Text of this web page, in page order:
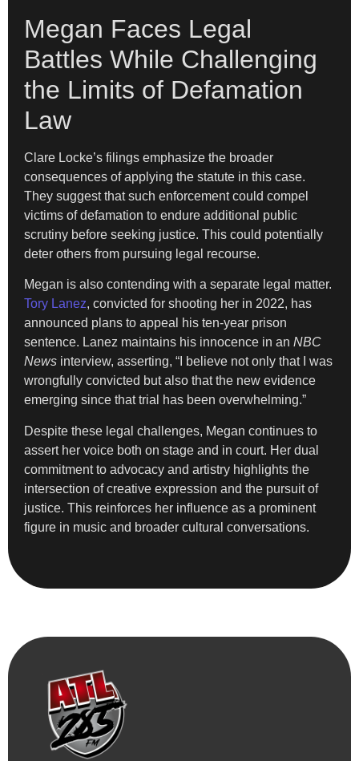
Megan Faces Legal
Battles While Challenging
the Limits of Defamation
Law
Clare Locke’s filings emphasize the broader
consequences of applying the statute in this case.
They suggest that such enforcement could compel
victims of defamation to endure additional public
scrutiny before seeking justice. This could potentially
deter others from pursuing legal recourse.
Megan is also contending with a separate legal matter.
Tory Lanez, convicted for shooting her in 2022, has
announced plans to appeal his ten-year prison
sentence. Lanez maintains his innocence in an NBC
News interview, asserting, “I believe not only that I was
wrongfully convicted but also that the new evidence
emerging since that trial has been overwhelming.”
Despite these legal challenges, Megan continues to
assert her voice both on stage and in court. Her dual
commitment to advocacy and artistry highlights the
intersection of creative expression and the pursuit of
justice. This reinforces her influence as a prominent
figure in music and broader cultural conversations.